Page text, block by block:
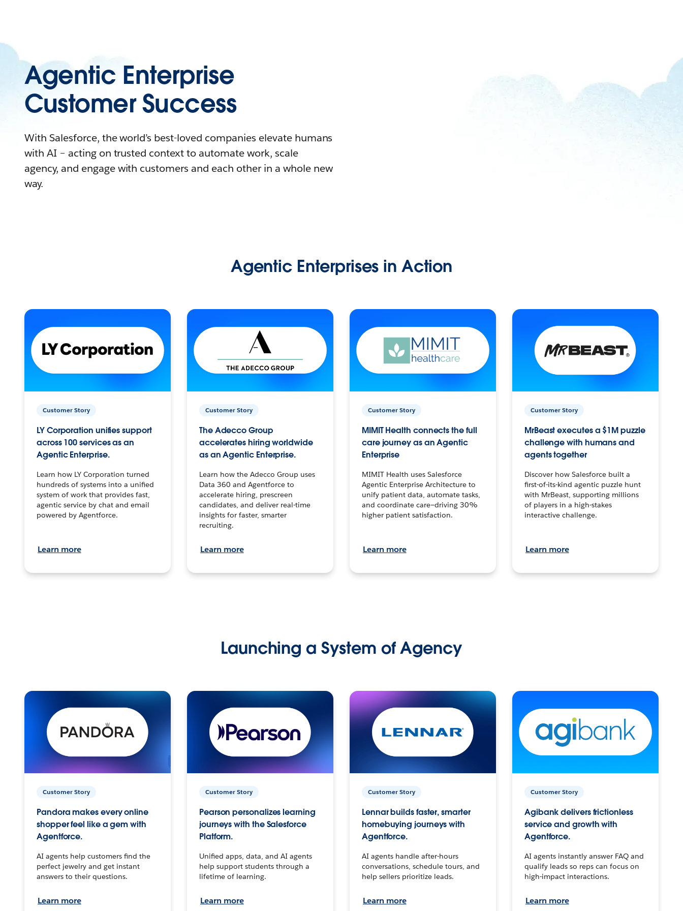
Agentic Enterprise
Customer Success
With Salesforce, the world’s best-loved companies elevate humans
with AI – acting on trusted context to automate work, scale
agency, and engage with customers and each other in a whole new
way.
Agentic Enterprises in Action
Customer Story
LY Corporation unifies support
across 100 services as an
Agentic Enterprise.
Learn how LY Corporation turned
hundreds of systems into a unified
system of work that provides fast,
agentic service by chat and email
powered by Agentforce.
Learn more
Customer Story
The Adecco Group
accelerates hiring worldwide
as an Agentic Enterprise.
Learn how the Adecco Group uses
Data 360 and Agentforce to
accelerate hiring, prescreen
candidates, and deliver real-time
insights for faster, smarter
recruiting.
Learn more
Customer Story
MIMIT Health connects the full
care journey as an Agentic
Enterprise
MIMIT Health uses Salesforce
Agentic Enterprise Architecture to
unify patient data, automate tasks,
and coordinate care—driving 30%
higher patient satisfaction.
Learn more
Customer Story
MrBeast executes a $1M puzzle
challenge with humans and
agents together
Discover how Salesforce built a
first-of-its-kind agentic puzzle hunt
with MrBeast, supporting millions
of players in a high-stakes
interactive challenge.
Learn more
Launching a System of Agency
Customer Story
Pandora makes every online
shopper feel like a gem with
Agentforce.
AI agents help customers find the
perfect jewelry and get instant
answers to their questions.
Learn more
Customer Story
Pearson personalizes learning
journeys with the Salesforce
Platform.
Unified apps, data, and AI agents
help support students through a
lifetime of learning.
Learn more
Customer Story
Lennar builds faster, smarter
homebuying journeys with
Agentforce.
AI agents handle after-hours
conversations, schedule tours, and
help sellers prioritize leads.
Learn more
Customer Story
Agibank delivers frictionless
service and growth with
Agentforce.
AI agents instantly answer FAQ and
qualify leads so reps can focus on
high-impact interactions.
Learn more